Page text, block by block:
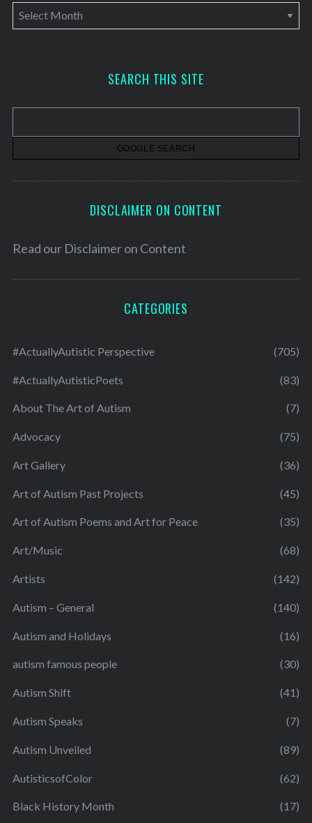
A
r
v
SEARCH THIS SITE
DISCLAIMER ON CONTENT
Read our Disclaimer on Content
CATEGORIES
#ActuallyAutistic Perspective (705)
#ActuallyAutisticPoets (83)
About The Art of Autism (7)
Advocacy (75)
Art Gallery (36)
Art of Autism Past Projects (45)
Art of Autism Poems and Art for Peace (35)
Art/Music (68)
Artists (142)
Autism – General (140)
Autism and Holidays (16)
autism famous people (30)
Autism Shift (41)
Autism Speaks (7)
Autism Unveiled (89)
AutisticsofColor (62)
Black History Month (17)